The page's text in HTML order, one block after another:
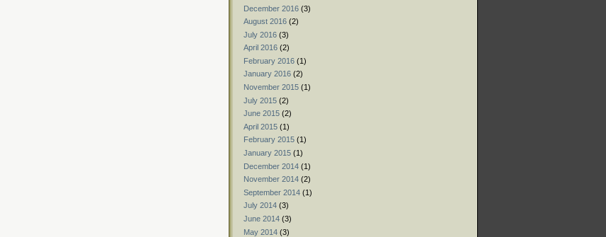
December 2016 (3)
August 2016 (2)
July 2016 (3)
April 2016 (2)
February 2016 (1)
January 2016 (2)
November 2015 (1)
July 2015 (2)
June 2015 (2)
April 2015 (1)
February 2015 (1)
January 2015 (1)
December 2014 (1)
November 2014 (2)
September 2014 (1)
July 2014 (3)
June 2014 (3)
May 2014 (3)